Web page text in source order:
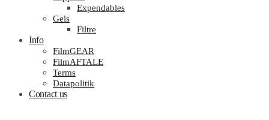
Expendables
Gels
Filtre
Info
FilmGEAR
FilmAFTALE
Terms
Datapolitik
Contact us